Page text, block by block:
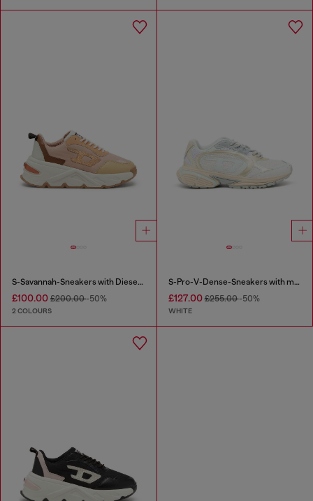
S-Savannah-Sneakers with Diesel logo
£100.00 £200.00-50%
2 COLOURS
S-Pro-V-Dense-Sneakers with metallic details
£127.00£255.00-50%
WHITE